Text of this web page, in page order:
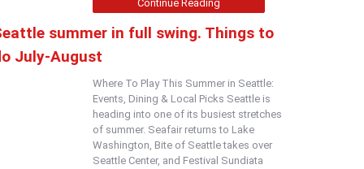
Continue Reading
summer in full swing. Things to
July-August
Where To Play This Summer in Seattle:
Events, Dining & Local Picks Seattle is
heading into one of its busiest stretches
of summer. Seafair returns to Lake
Washington, Bite of Seattle takes over
Seattle Center, and Festival Sundiata